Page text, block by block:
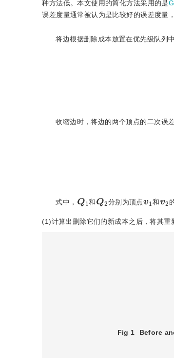
种方法低。本文使用的简化方法采用的是
误差度量通常被认为是比较好的误差度量
将边根据删除成本放置在优先级队列
收缩边时，将边的两个顶点的二次误
式中， Q
1 和 Q
2 分别为顶点 v
1 和 v
2
(1)计算出删除它们的新成本之后，将其重
Fig 1
Before